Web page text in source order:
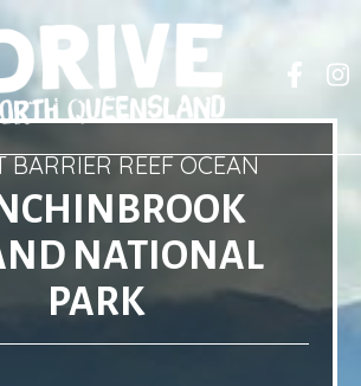
BARRIER REEF OCEAN
NATIONAL
PARK